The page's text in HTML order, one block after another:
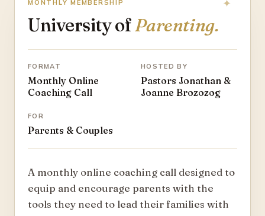
MONTHLY MEMBERSHIP
University ofParenting.
FORMAT
Monthly Online
Coaching Call
HOSTED BY
Pastors Jonathan &
Joanne Brozozog
FOR
Parents & Couples
A monthly online coaching call designed to
equip and encourage parents with the
tools they need to lead their families with